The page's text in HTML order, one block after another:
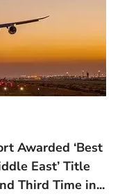
Awarded ‘Best
East’ Title
Third Time in...